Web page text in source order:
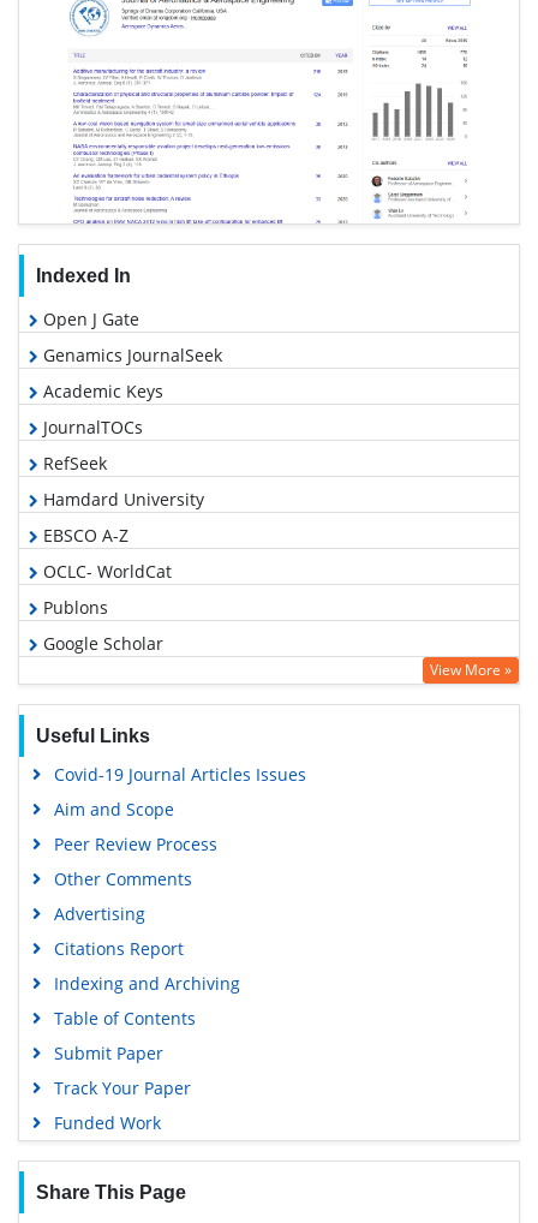
Indexed In
Open J Gate
Genamics JournalSeek
Academic Keys
JournalTOCs
RefSeek
Hamdard University
EBSCO A-Z
OCLC- WorldCat
Publons
Google Scholar
View More »
Useful Links
Covid-19 Journal Articles Issues
Aim and Scope
Peer Review Process
Other Comments
Advertising
Citations Report
Indexing and Archiving
Table of Contents
Submit Paper
Track Your Paper
Funded Work
Share This Page